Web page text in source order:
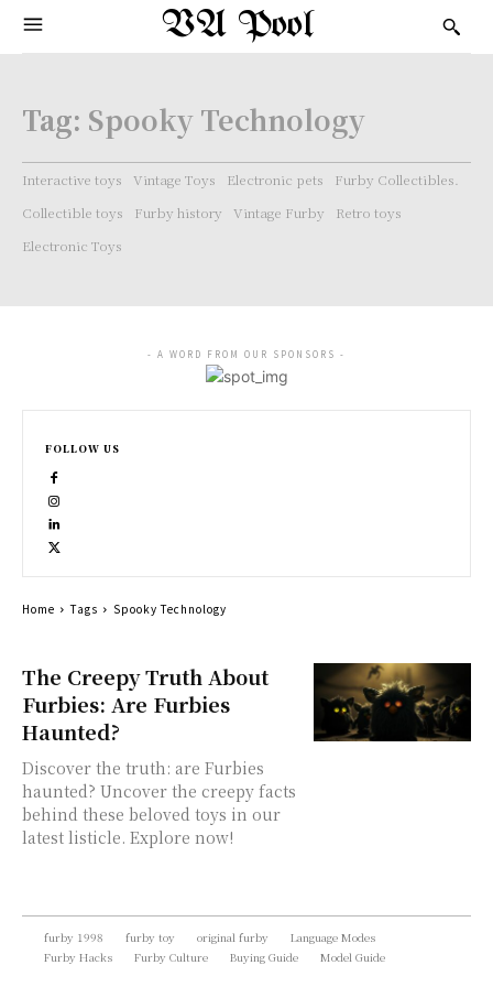
VA Pool
Tag: Spooky Technology
Interactive toys Vintage Toys Electronic pets
Furby Collectibles.
Collectible toys
Furby history Vintage Furby
Retro toys
Electronic Toys
The Creepy Truth About
Furbies: Are Furbies
Haunted?
Discover the truth: are Furbies
haunted? Uncover the creepy facts
behind these beloved toys in our
latest listicle. Explore now!
- A WORD FROM OUR SPONSORS -
FOLLOW US
Home Tags Spooky Technology
furby 1998 furby toy original furby
Language Modes
Furby Hacks
Furby Culture Buying Guide Model Guide